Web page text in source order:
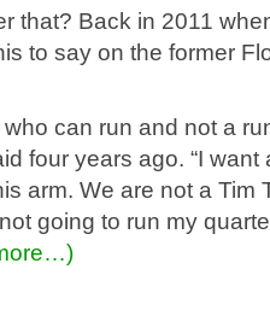
that? Back in 2011
to say on the former
can run and not a
four years ago. “I
arm. We are not a Tim
going to run my